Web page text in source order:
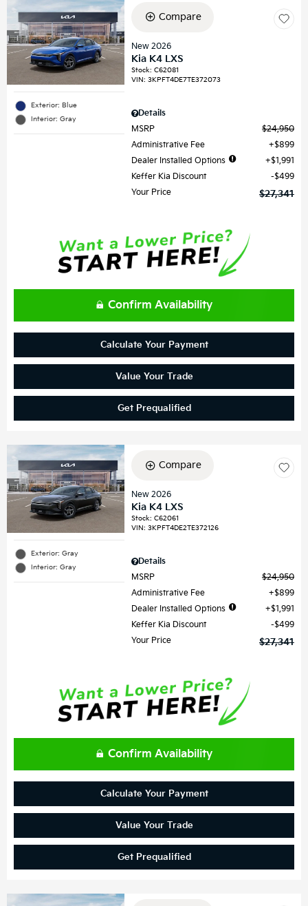
Exterior: Blue
Interior: Gray
Compare
New 2026
Kia K4 LXS
Stock:C62081
VIN:3KPFT4DE7TE372073
Details
MSRP
$24,950
Administrative Fee
$899
Dealer Installed Options
$1,991
Keffer Kia Discount
$499
Your Price
$27,341
Confirm Availability
Calculate Your Payment
Value Your Trade
Get Prequalified
Exterior: Gray
Interior: Gray
Compare
New 2026
Kia K4 LXS
Stock:C62061
VIN:3KPFT4DE2TE372126
Details
MSRP
$24,950
Administrative Fee
$899
Dealer Installed Options
$1,991
Keffer Kia Discount
$499
Your Price
$27,341
Confirm Availability
Calculate Your Payment
Value Your Trade
Get Prequalified